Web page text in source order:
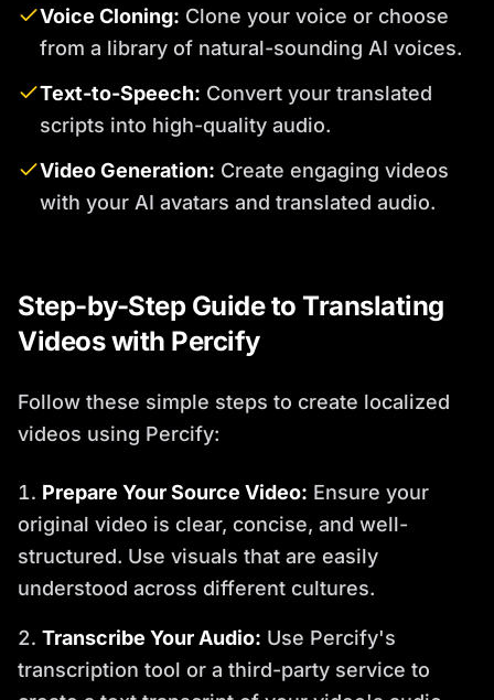
Voice Cloning: Clone your voice or choose
from a library of natural-sounding AI voices.
Text-to-Speech: Convert your translated
scripts into high-quality audio.
Video Generation: Create engaging videos
with your AI avatars and translated audio.
Step-by-Step Guide to Translating
Videos with Percify
Follow these simple steps to create localized
videos using Percify:
Prepare Your Source Video: Ensure your
original video is clear, concise, and well-
structured. Use visuals that are easily
understood across different cultures.
Transcribe Your Audio: Use Percify's
transcription tool or a third-party service to